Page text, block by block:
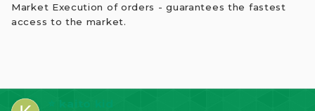
Market Execution of orders - guarantees the fastest
access to the market.